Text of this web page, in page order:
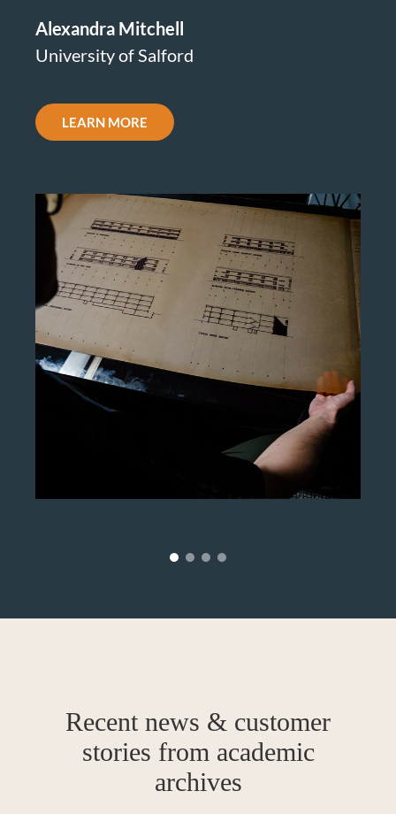
Alexandra Mitchell
University of Salford
LEARN MORE
Recent news & customer
stories from academic
archives